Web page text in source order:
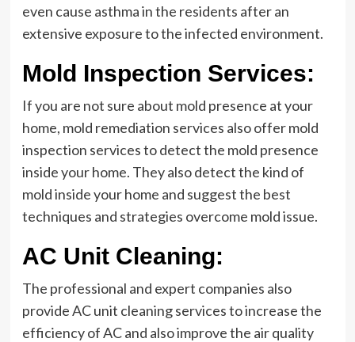
even cause asthma in the residents after an
extensive exposure to the infected environment.
Mold Inspection Services:
If you are not sure about mold presence at your
home, mold remediation services also offer mold
inspection services to detect the mold presence
inside your home. They also detect the kind of
mold inside your home and suggest the best
techniques and strategies overcome mold issue.
AC Unit Cleaning:
The professional and expert companies also
provide AC unit cleaning services to increase the
efficiency of AC and also improve the air quality